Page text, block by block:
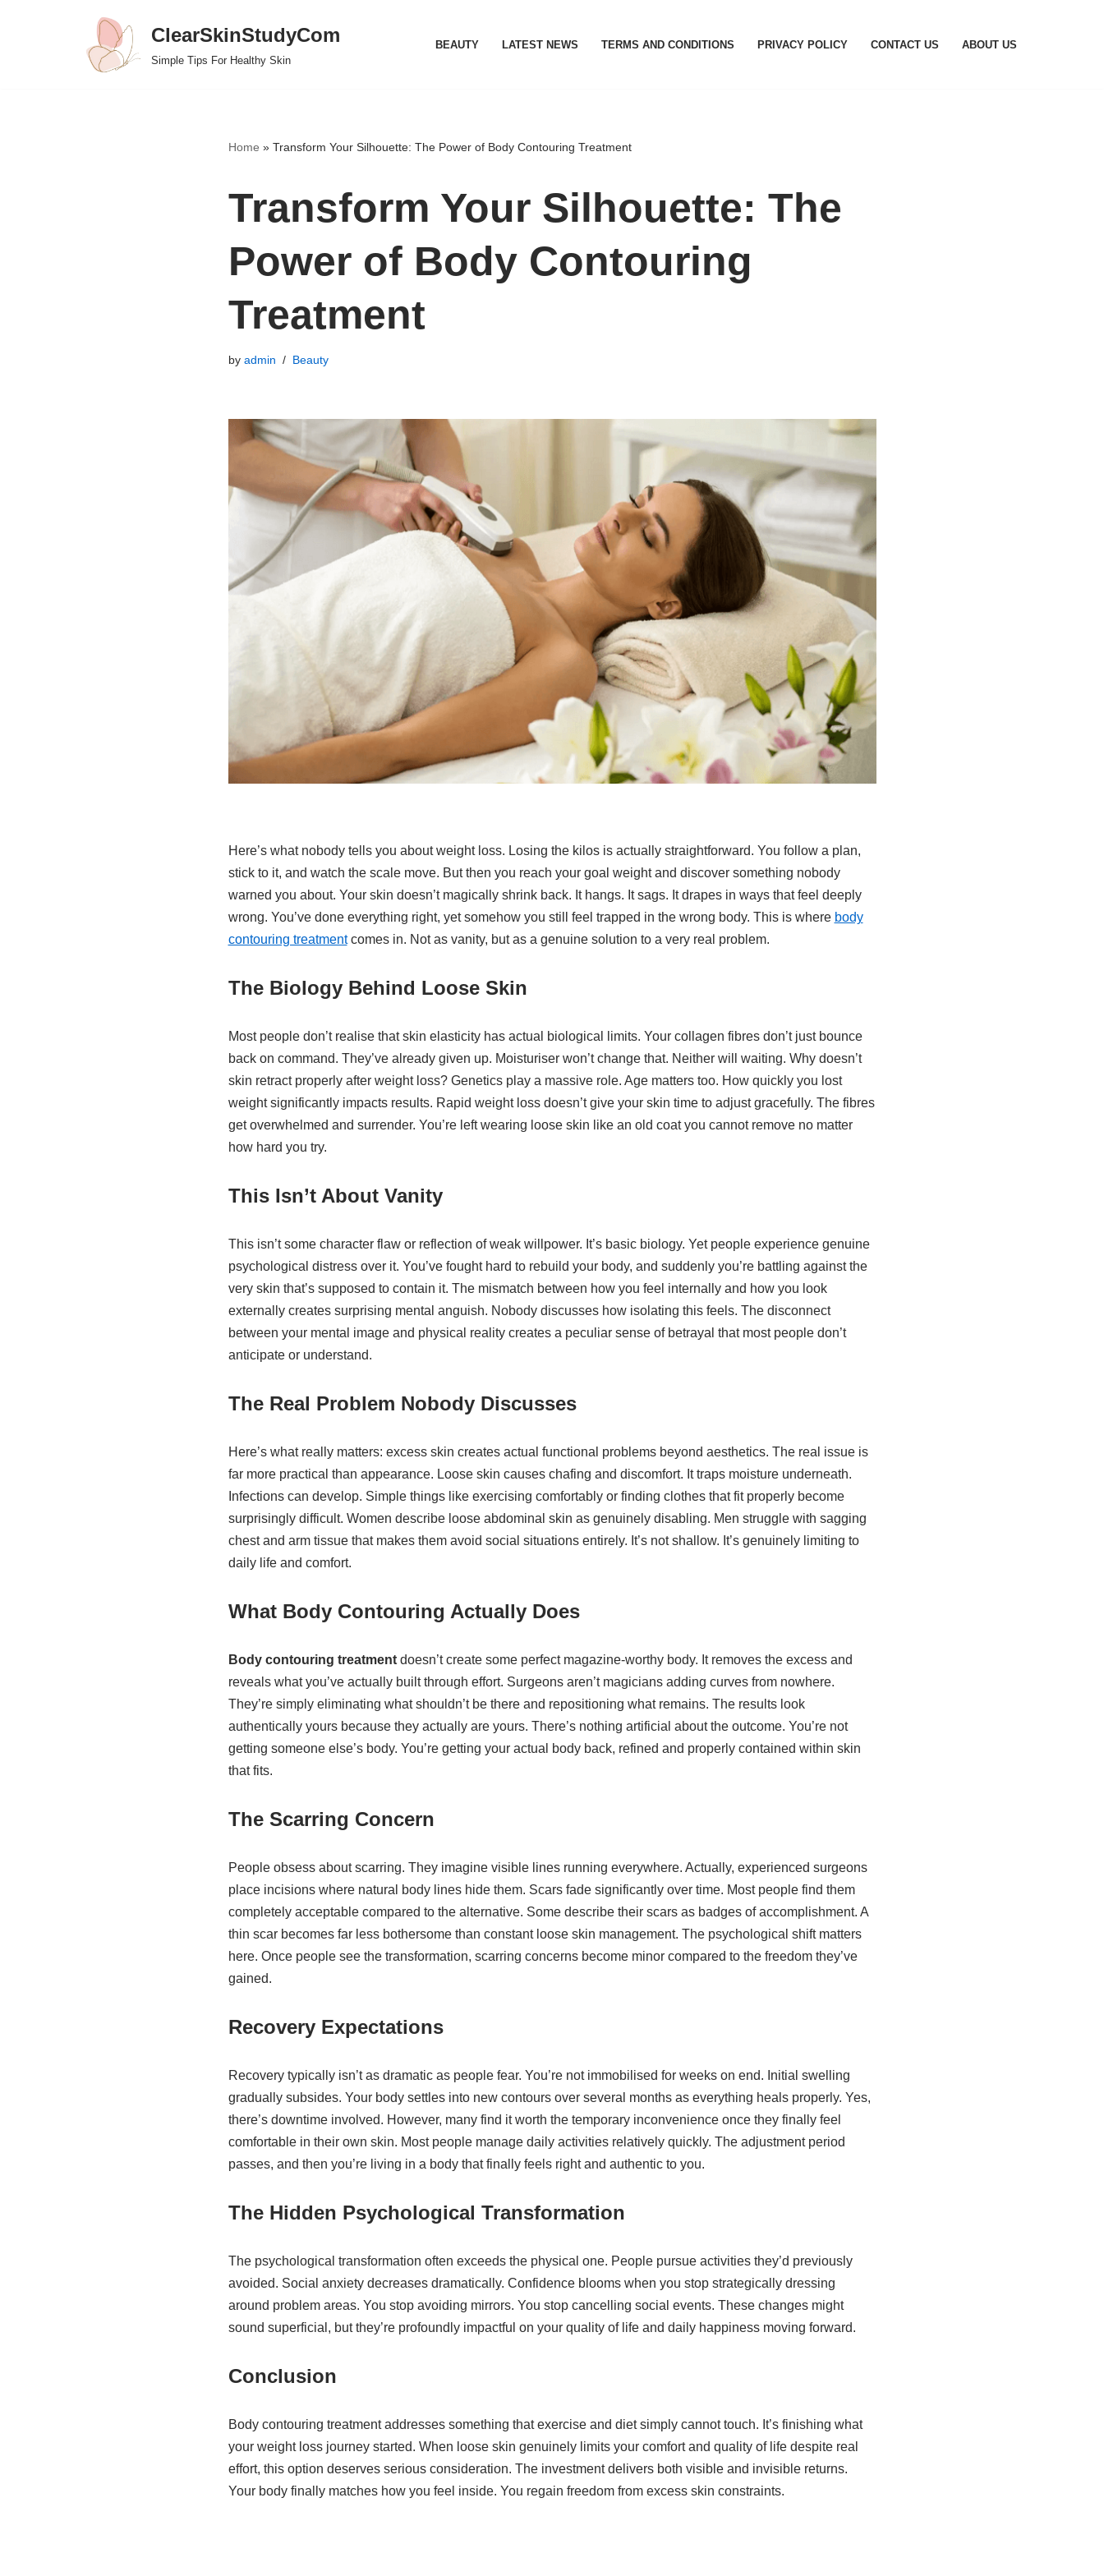
ClearSkinStudyCom
Simple Tips For Healthy Skin
BEAUTY LATEST NEWS TERMS AND CONDITIONS PRIVACY POLICY CONTACT US ABOUT US
Home » Transform Your Silhouette: The Power of Body Contouring Treatment
Transform Your Silhouette: The
Power of Body Contouring
Treatment
by admin Beauty
Here’s what nobody tells you about weight loss. Losing the kilos is actually straightforward. You follow a plan,
stick to it, and watch the scale move. But then you reach your goal weight and discover something nobody
warned you about. Your skin doesn’t magically shrink back. It hangs. It sags. It drapes in ways that feel deeply
wrong. You’ve done everything right, yet somehow you still feel trapped in the wrong body. This is where body
contouring treatmentcomes in. Not as vanity, but as a genuine solution to a very real problem.
The Biology Behind Loose Skin
Most people don’t realise that skin elasticity has actual biological limits. Your collagen fibres don’t just bounce
back on command. They’ve already given up. Moisturiser won’t change that. Neither will waiting. Why doesn’t
skin retract properly after weight loss? Genetics play a massive role. Age matters too. How quickly you lost
weight significantly impacts results. Rapid weight loss doesn’t give your skin time to adjust gracefully. The fibres
get overwhelmed and surrender. You’re left wearing loose skin like an old coat you cannot remove no matter
how hard you try.
This Isn’t About Vanity
This isn’t some character flaw or reflection of weak willpower. It’s basic biology. Yet people experience genuine
psychological distress over it. You’ve fought hard to rebuild your body, and suddenly you’re battling against the
very skin that’s supposed to contain it. The mismatch between how you feel internally and how you look
externally creates surprising mental anguish. Nobody discusses how isolating this feels. The disconnect
between your mental image and physical reality creates a peculiar sense of betrayal that most people don’t
anticipate or understand.
The Real Problem Nobody Discusses
Here’s what really matters: excess skin creates actual functional problems beyond aesthetics. The real issue is
far more practical than appearance. Loose skin causes chafing and discomfort. It traps moisture underneath.
Infections can develop. Simple things like exercising comfortably or finding clothes that fit properly become
surprisingly difficult. Women describe loose abdominal skin as genuinely disabling. Men struggle with sagging
chest and arm tissue that makes them avoid social situations entirely. It’s not shallow. It’s genuinely limiting to
daily life and comfort.
What Body Contouring Actually Does
Body contouring treatmentdoesn’t create some perfect magazine-worthy body. It removes the excess and
reveals what you’ve actually built through effort. Surgeons aren’t magicians adding curves from nowhere.
They’re simply eliminating what shouldn’t be there and repositioning what remains. The results look
authentically yours because they actually are yours. There’s nothing artificial about the outcome. You’re not
getting someone else’s body. You’re getting your actual body back, refined and properly contained within skin
that fits.
The Scarring Concern
People obsess about scarring. They imagine visible lines running everywhere. Actually, experienced surgeons
place incisions where natural body lines hide them. Scars fade significantly over time. Most people find them
completely acceptable compared to the alternative. Some describe their scars as badges of accomplishment. A
thin scar becomes far less bothersome than constant loose skin management. The psychological shift matters
here. Once people see the transformation, scarring concerns become minor compared to the freedom they’ve
gained.
Recovery Expectations
Recovery typically isn’t as dramatic as people fear. You’re not immobilised for weeks on end. Initial swelling
gradually subsides. Your body settles into new contours over several months as everything heals properly. Yes,
there’s downtime involved. However, many find it worth the temporary inconvenience once they finally feel
comfortable in their own skin. Most people manage daily activities relatively quickly. The adjustment period
passes, and then you’re living in a body that finally feels right and authentic to you.
The Hidden Psychological Transformation
The psychological transformation often exceeds the physical one. People pursue activities they’d previously
avoided. Social anxiety decreases dramatically. Confidence blooms when you stop strategically dressing
around problem areas. You stop avoiding mirrors. You stop cancelling social events. These changes might
sound superficial, but they’re profoundly impactful on your quality of life and daily happiness moving forward.
Conclusion
Body contouring treatment addresses something that exercise and diet simply cannot touch. It’s finishing what
your weight loss journey started. When loose skin genuinely limits your comfort and quality of life despite real
effort, this option deserves serious consideration. The investment delivers both visible and invisible returns.
Your body finally matches how you feel inside. You regain freedom from excess skin constraints.